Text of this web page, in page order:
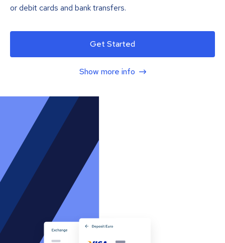
or debit cards and bank transfers.
Get Started
Show more info